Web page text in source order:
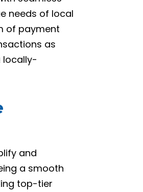
needs of local
of payment
as
locally-
and
a smooth
top-tier